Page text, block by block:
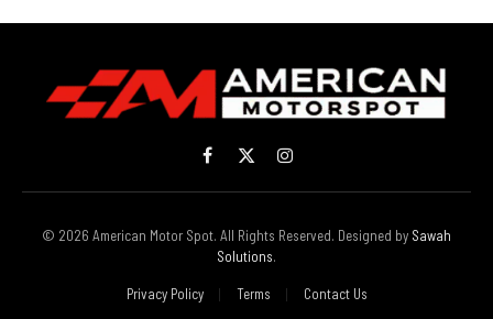
Facebook
X
(Twitter)
Instagram
© 2026 American Motor Spot. All Rights Reserved. Designed by Sawah
Solutions.
Privacy Policy Terms Contact Us